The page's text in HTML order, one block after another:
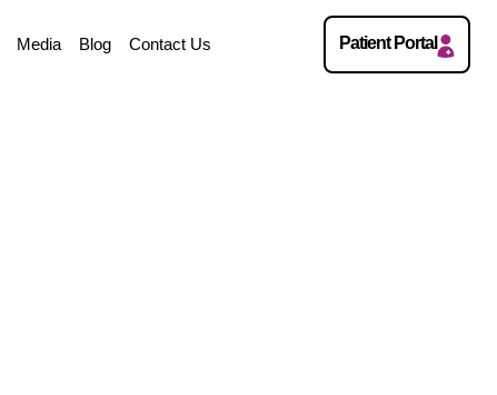
Media Blog Contact Us Patient Portal